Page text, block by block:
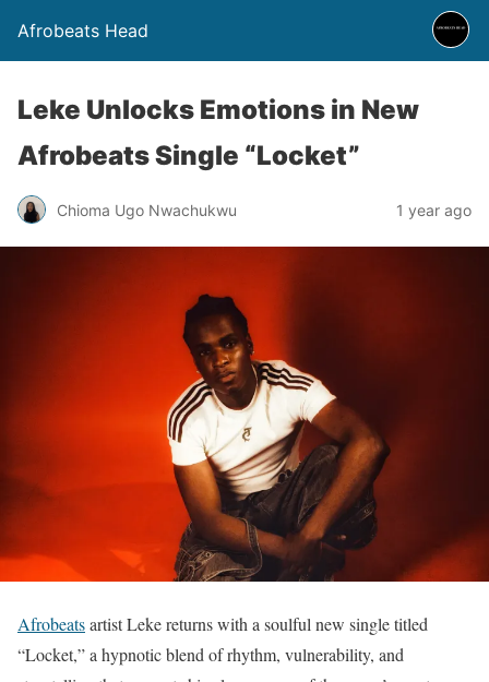
Afrobeats Head
Leke Unlocks Emotions in New
Afrobeats Single “Locket”
Chioma Ugo Nwachukwu 1 year ago
Afrobeatsartist Leke returns with a soulful new single titled
“Locket,” a hypnotic blend of rhythm, vulnerability, and